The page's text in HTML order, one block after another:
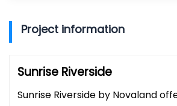
Project information
Sunrise Riverside
Sunrise Riverside by Novaland